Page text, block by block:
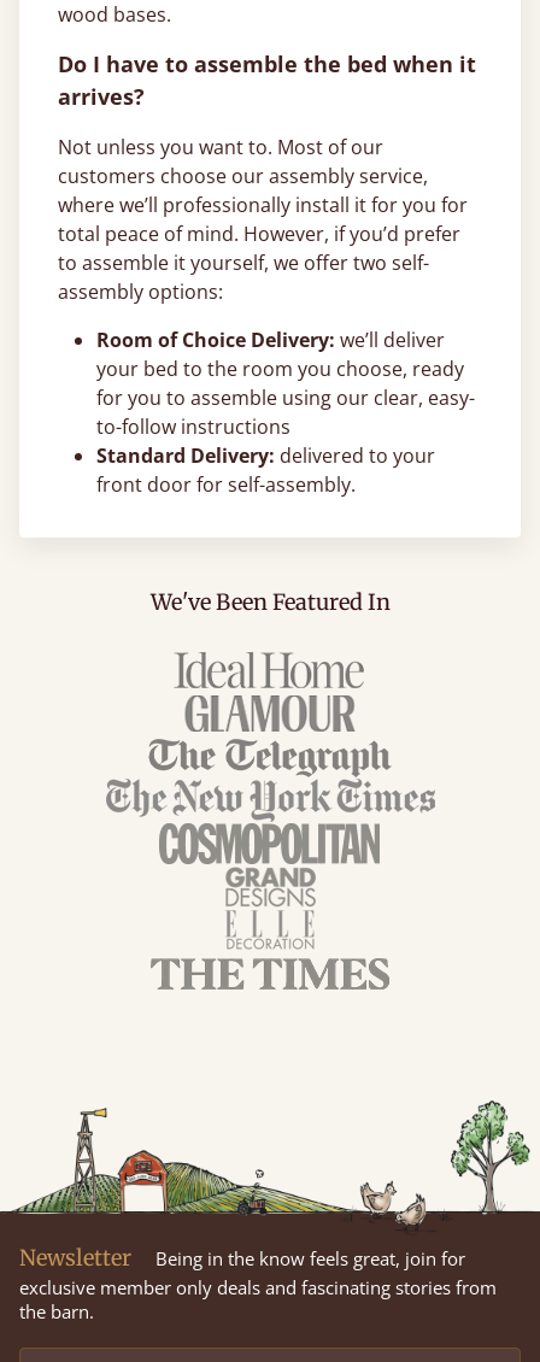
wood bases.
Do I have to assemble the bed when it
arrives?
Not unless you want to. Most of our
customers choose our assembly service,
where we’ll professionally install it for you for
total peace of mind. However, if you’d prefer
to assemble it yourself, we offer two self-
assembly options:
Room of Choice Delivery: we’ll deliver
your bed to the room you choose, ready
for you to assemble using our clear, easy-
to-follow instructions
Standard Delivery: delivered to your
front door for self-assembly.
We've Been Featured In
Newsletter
Being in the know feels great, join for
exclusive member only deals and fascinating stories from
the barn.